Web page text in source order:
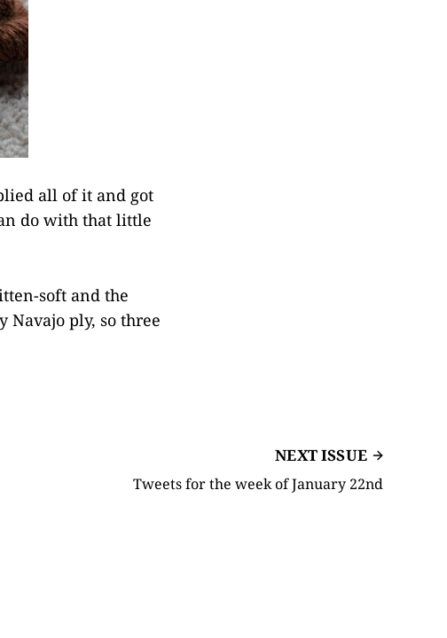
all of it and got
do with that little
soft and the
Navajo ply, so three
NEXT ISSUE
Tweets for the week of January 22nd